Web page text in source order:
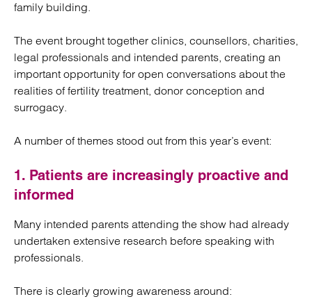
family building.
The event brought together clinics, counsellors, charities,
legal professionals and intended parents, creating an
important opportunity for open conversations about the
realities of fertility treatment, donor conception and
surrogacy.
A number of themes stood out from this year’s event:
1. Patients are increasingly proactive and
informed
Many intended parents attending the show had already
undertaken extensive research before speaking with
professionals.
There is clearly growing awareness around: